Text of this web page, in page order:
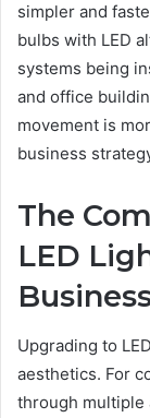
simpler and
bulbs with LED
systems being
and office
movement is
business
The
LED
Upgrading to
aesthetics. For
through multiple